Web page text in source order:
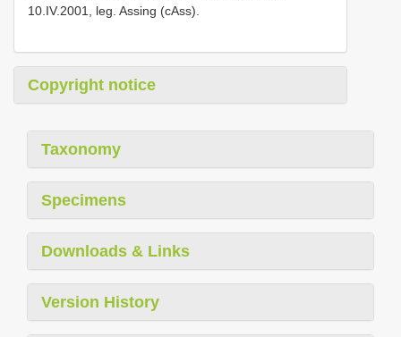
10.IV.2001, leg. Assing (cAss).
Copyright notice
Taxonomy
Specimens
Downloads & Links
Version History